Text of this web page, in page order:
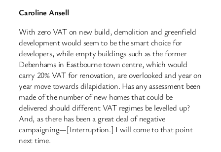
Caroline Ansell
With zero VAT on new build, demolition and greenfield
development would seem to be the smart choice for
developers, while empty buildings such as the former
Debenhams in Eastbourne town centre, which would
carry 20% VAT for renovation, are overlooked and year on
year move towards dilapidation. Has any assessment been
made of the number of new homes that could be
delivered should different VAT regimes be levelled up?
And, as there has been a great deal of negative
campaigning—[Interruption.] I will come to that point
next time.